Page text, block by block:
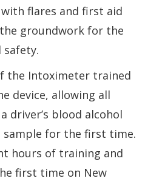
flares and first aid
groundwork for the
safety.
the Intoximeter trained
device, allowing all
driver’s blood alcohol
for the first time.
hours of training and
first time on New